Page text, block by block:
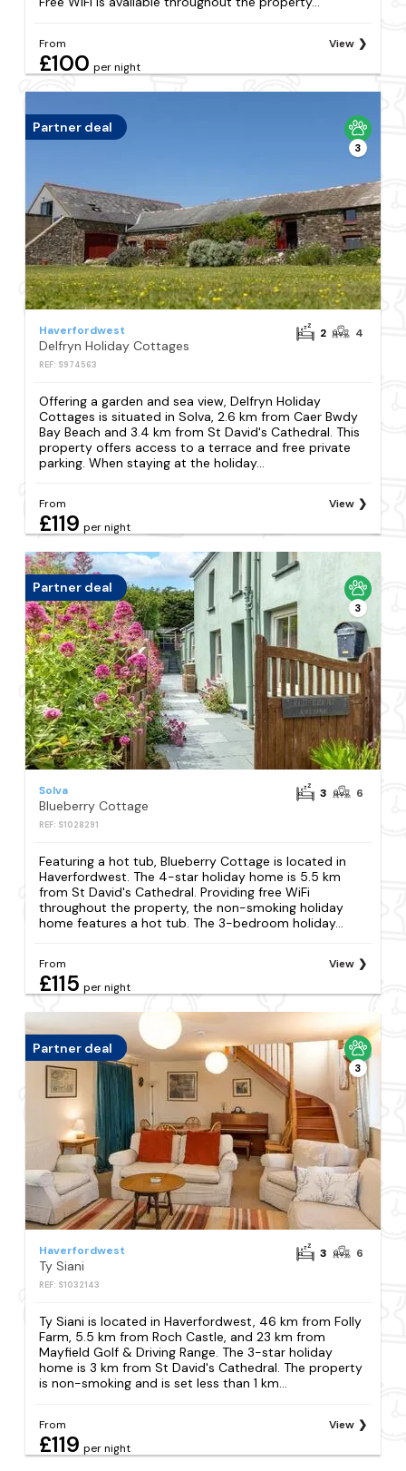
From
£100 per night
View
Partner deal
3
Haverfordwest
Delfryn Holiday Cottages
REF: S974563
2 4
Offering a garden and sea view, Delfryn Holiday
Cottages is situated in Solva, 2.6 km from Caer Bwdy
Bay Beach and 3.4 km from St David's Cathedral. This
property offers access to a terrace and free private
parking. When staying at the holiday...
From
£119 per night
View
Partner deal
3
Solva
Blueberry Cottage
REF: S1028291
3 6
Featuring a hot tub, Blueberry Cottage is located in
Haverfordwest. The 4-star holiday home is 5.5 km
from St David's Cathedral. Providing free WiFi
throughout the property, the non-smoking holiday
home features a hot tub. The 3-bedroom holiday...
From
£115 per night
View
Partner deal
3
Haverfordwest
Ty Siani
REF: S1032143
3 6
Ty Siani is located in Haverfordwest, 46 km from Folly
Farm, 5.5 km from Roch Castle, and 23 km from
Mayfield Golf & Driving Range. The 3-star holiday
home is 3 km from St David's Cathedral. The property
is non-smoking and is set less than 1 km...
From
£119 per night
View